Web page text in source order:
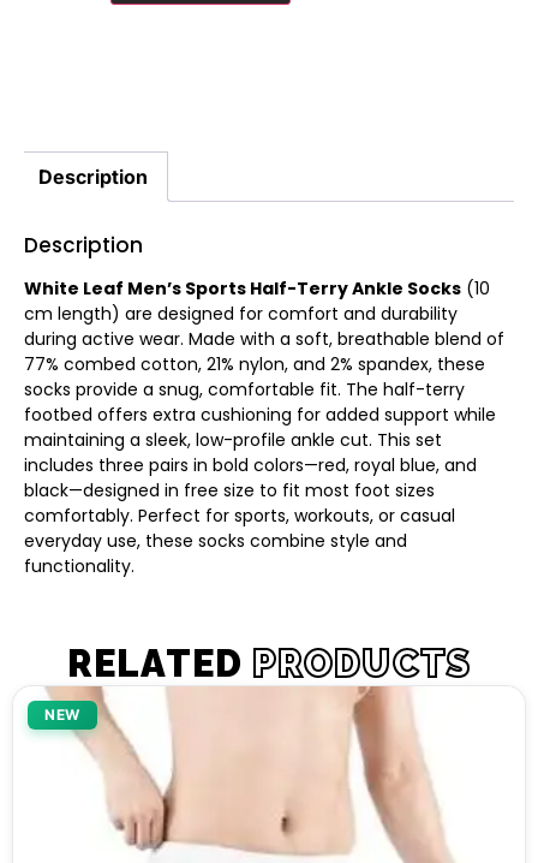
Description
Description
White Leaf Men’s Sports Half-Terry Ankle Socks (10
cm length) are designed for comfort and durability
during active wear. Made with a soft, breathable blend of
77% combed cotton, 21% nylon, and 2% spandex, these
socks provide a snug, comfortable fit. The half-terry
footbed offers extra cushioning for added support while
maintaining a sleek, low-profile ankle cut. This set
includes three pairs in bold colors—red, royal blue, and
black—designed in free size to fit most foot sizes
comfortably. Perfect for sports, workouts, or casual
everyday use, these socks combine style and
functionality.
RELATED PRODUCTS
NEW